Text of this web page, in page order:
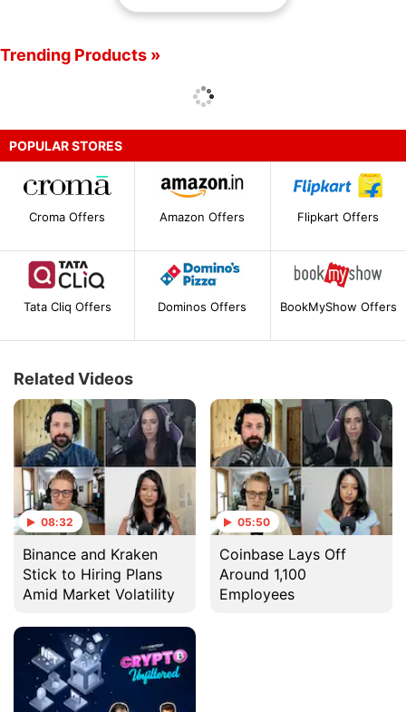
Trending Products »
POPULAR STORES
Croma Offers Amazon Offers Flipkart Offers
Tata Cliq Offers Dominos Offers BookMyShow Offers
Related Videos
08:32
Binance and Kraken
Stick to Hiring Plans
Amid Market Volatility
05:50
Coinbase Lays Off
Around 1,100
Employees